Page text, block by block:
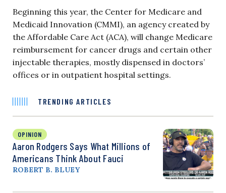
Beginning this year, the Center for Medicare and
Medicaid Innovation (CMMI), an agency created by
the Affordable Care Act (ACA), will change Medicare
reimbursement for cancer drugs and certain other
injectable therapies, mostly dispensed in doctors’
offices or in outpatient hospital settings.
TRENDING ARTICLES
OPINION
Aaron Rodgers Says What Millions of
Americans Think About Fauci
ROBERT B. BLUEY